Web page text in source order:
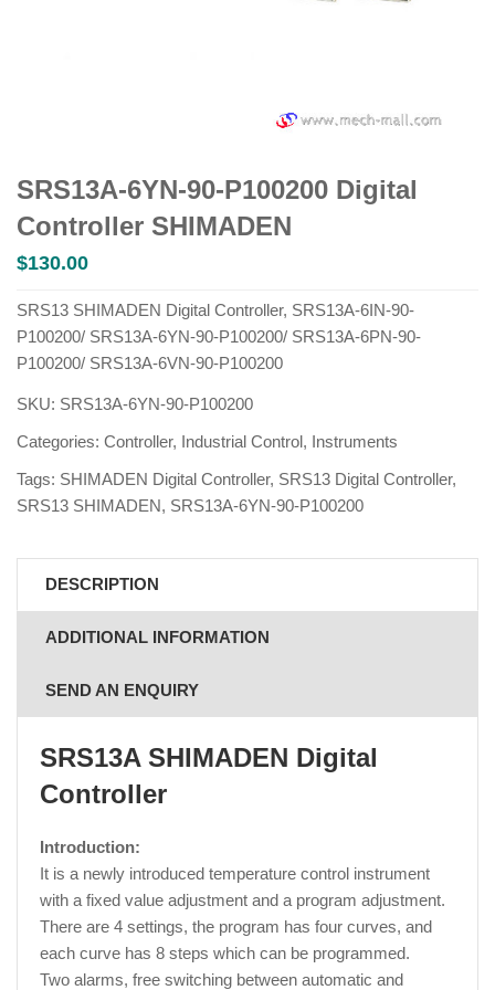
SRS13A-6YN-90-P100200 Digital
Controller SHIMADEN
$130.00
SRS13 SHIMADEN Digital Controller, SRS13A-6IN-90-
P100200/ SRS13A-6YN-90-P100200/ SRS13A-6PN-90-
P100200/ SRS13A-6VN-90-P100200
SKU: SRS13A-6YN-90-P100200
Categories: Controller, Industrial Control, Instruments
Tags: SHIMADEN Digital Controller, SRS13 Digital Controller,
SRS13 SHIMADEN, SRS13A-6YN-90-P100200
DESCRIPTION
ADDITIONAL INFORMATION
SEND AN ENQUIRY
SRS13A SHIMADEN Digital
Controller
Introduction:
It is a newly introduced temperature control instrument
with a fixed value adjustment and a program adjustment.
There are 4 settings, the program has four curves, and
each curve has 8 steps which can be programmed.
Two alarms, free switching between automatic and